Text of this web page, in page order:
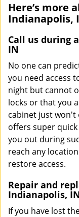
Here’s more
Indianapolis,
Call us during
IN
No one can
you need access
night but cannot
locks or that you
cabinet just won't
offers super
you out during
reach any
restore access.
Repair and
Indianapolis, IN
If you have lost